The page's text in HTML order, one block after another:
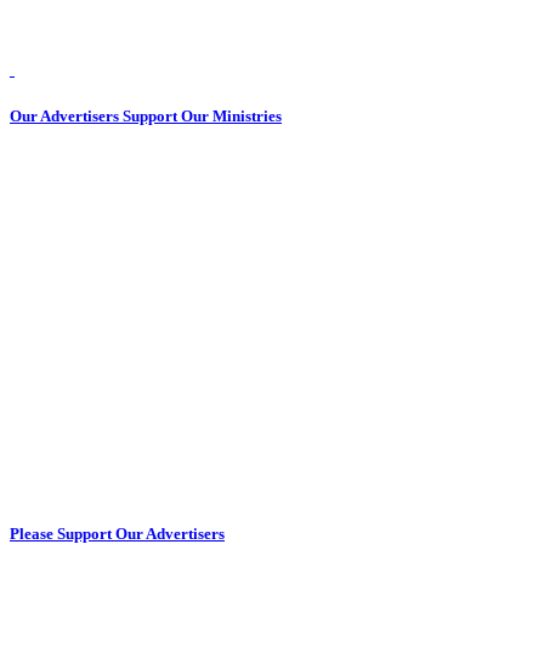
Our Advertisers Support Our Ministries
Please Support Our Advertisers